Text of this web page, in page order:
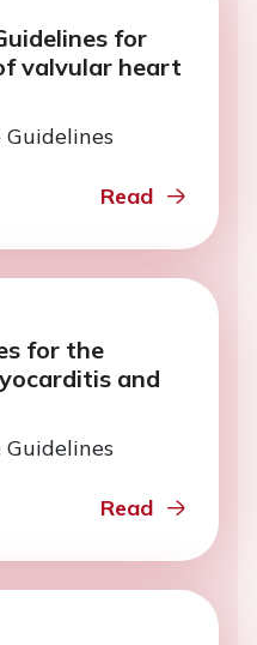
for
valvular heart
Read
for the
and
Read